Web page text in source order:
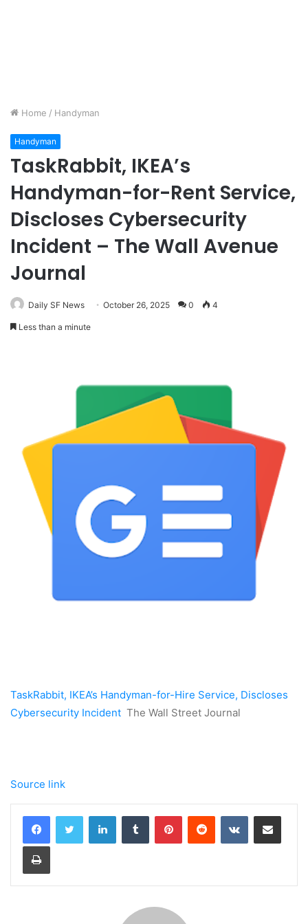
Home / Handyman
Handyman
TaskRabbit, IKEA’s
Handyman-for-Rent Service,
Discloses Cybersecurity
Incident – The Wall Avenue
Journal
Daily SF News October 26, 2025 0 4
Less than a minute
TaskRabbit, IKEA’s Handyman-for-Hire Service, Discloses
Cybersecurity Incident The Wall Street Journal
Source link
LinkedInTumblr PinterestReddit VKontakteShare via Email
Print